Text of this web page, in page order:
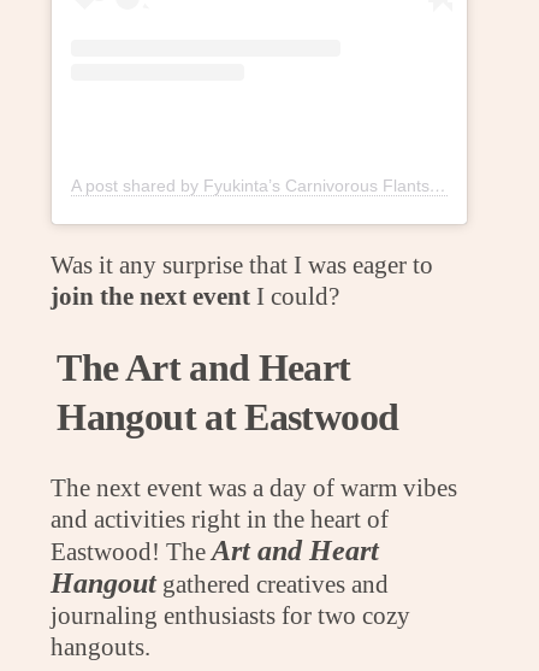
A post shared by Fyukinta’s Carnivorous Flants (@fyukintaflants)
Was it any surprise that I was eager to
join the next event I could?
The Art and Heart
Hangout at Eastwood
The next event was a day of warm vibes
and activities right in the heart of
Eastwood! TheArt and Heart
Hangout gathered creatives and
journaling enthusiasts for two cozy
hangouts.